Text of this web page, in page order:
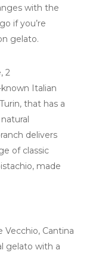
with the
if you’re
gelato.
2
Italian
that has a
delivers
of classic
made
Vecchio, Cantina
gelato with a